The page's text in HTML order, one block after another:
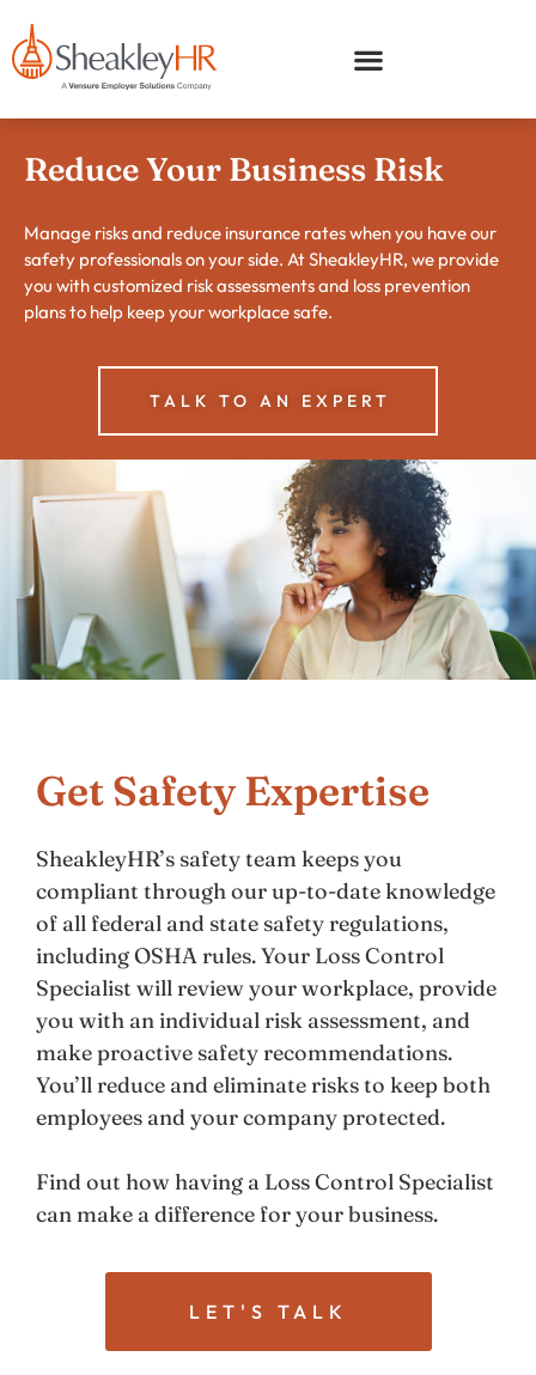
Reduce Your Business Risk
Manage risks and reduce insurance rates when you have our
safety professionals on your side. At SheakleyHR, we provide
you with customized risk assessments and loss prevention
plans to help keep your workplace safe.
TALK TO AN EXPERT
Get Safety Expertise
SheakleyHR’s safety team keeps you
compliant through our up-to-date knowledge
of all federal and state safety regulations,
including OSHA rules. Your Loss Control
Specialist will review your workplace, provide
you with an individual risk assessment, and
make proactive safety recommendations.
You’ll reduce and eliminate risks to keep both
employees and your company protected.
Find out how having a Loss Control Specialist
can make a difference for your business.
LET'S TALK